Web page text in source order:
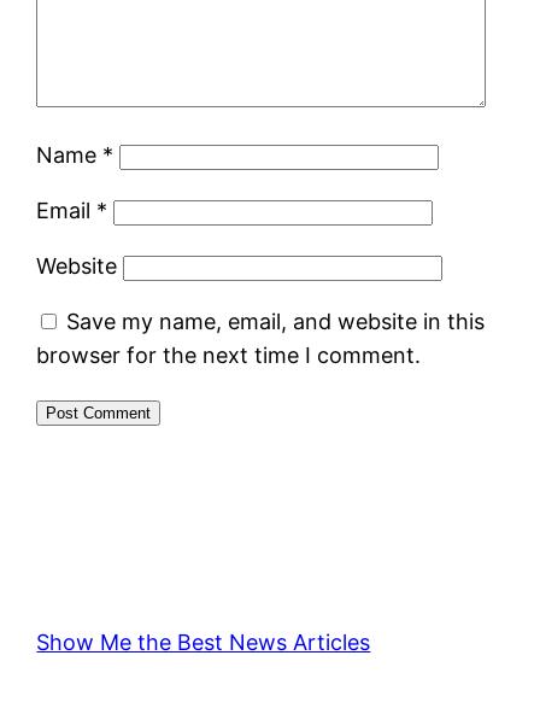
Name *
Email *
Website
Save my name, email, and website in this
browser for the next time I comment.
Show Me the Best News Articles